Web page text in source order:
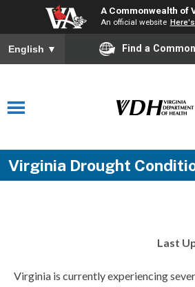
A Commonwealth of
An official website
English ▼ Find a
Virginia Drought
Last
Virginia is currently experiencing